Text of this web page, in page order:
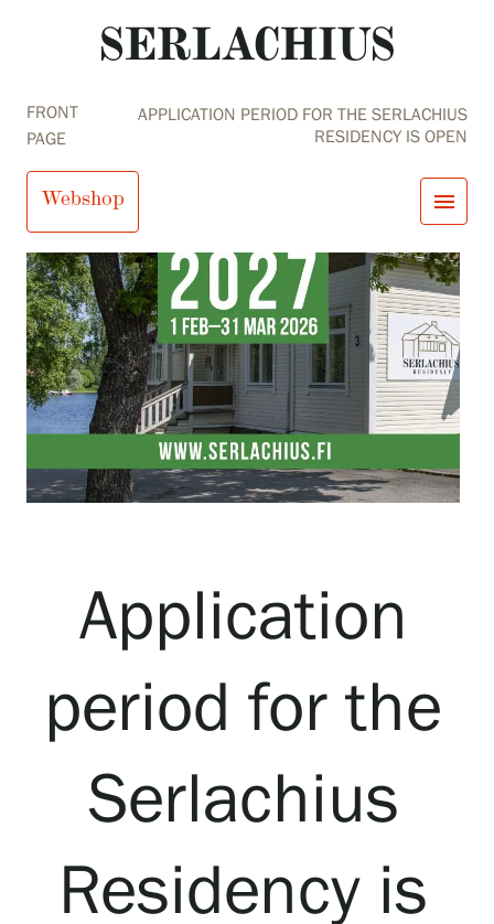
Visit us
Exhibitions
Events
Our Services
Collections and Museum
Serlachius Residency
FRONT
PAGE
APPLICATION PERIOD FOR THE SERLACHIUS
RESIDENCY IS OPEN
Webshop menu
close
searchSearch en
Visit us
Our Services
Collections and Museum
Serlachius Residency
Application
period for the
Serlachius
Residency is